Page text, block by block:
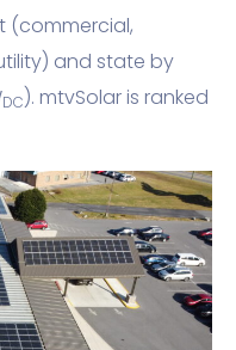
(commercial,
and state by
DC). mtvSolar is ranked